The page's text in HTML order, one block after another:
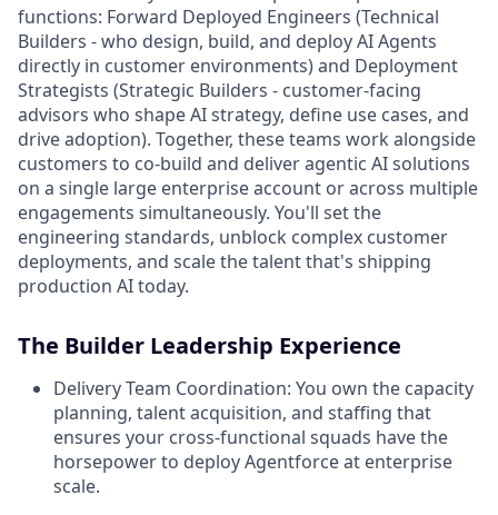
functions: Forward Deployed Engineers (Technical
Builders - who design, build, and deploy AI Agents
directly in customer environments) and Deployment
Strategists (Strategic Builders - customer-facing
advisors who shape AI strategy, define use cases, and
drive adoption). Together, these teams work alongside
customers to co-build and deliver agentic AI solutions
on a single large enterprise account or across multiple
engagements simultaneously. You'll set the
engineering standards, unblock complex customer
deployments, and scale the talent that's shipping
production AI today.
The Builder Leadership Experience
Delivery Team Coordination: You own the capacity
planning, talent acquisition, and staffing that
ensures your cross-functional squads have the
horsepower to deploy Agentforce at enterprise
scale.